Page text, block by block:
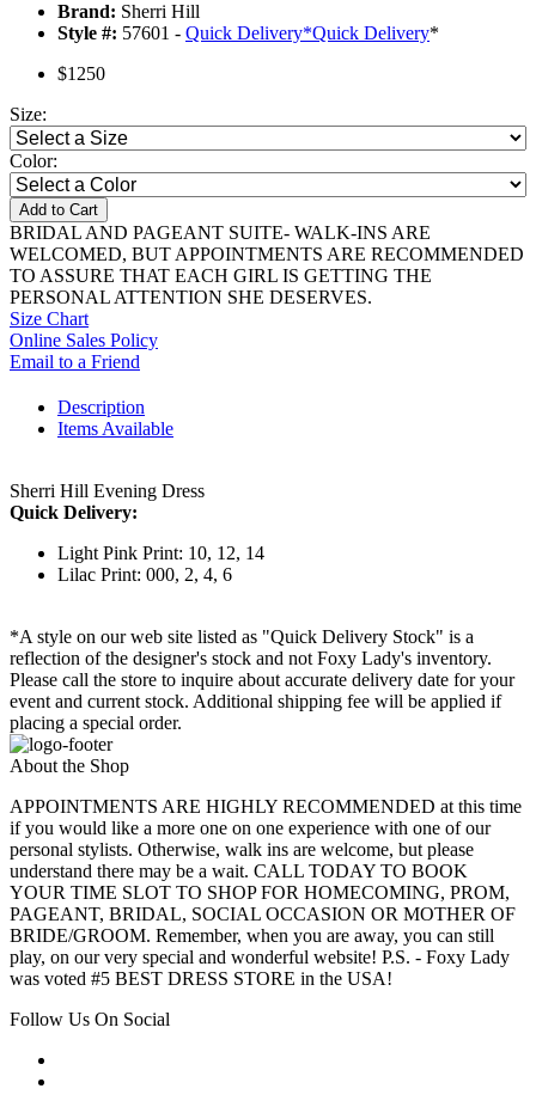
Brand: Sherri Hill
Style #: 57601 - Quick Delivery*Quick Delivery*
$1250
Size:
Color:
Add to Cart
BRIDAL AND PAGEANT SUITE- WALK-INS ARE
WELCOMED, BUT APPOINTMENTS ARE RECOMMENDED
TO ASSURE THAT EACH GIRL IS GETTING THE
PERSONAL ATTENTION SHE DESERVES.
Size Chart
Online Sales Policy
Email to a Friend
Description
Items Available
Sherri Hill Evening Dress
Quick Delivery:
Light Pink Print: 10, 12, 14
Lilac Print: 000, 2, 4, 6
*A style on our web site listed as "Quick Delivery Stock" is a
reflection of the designer's stock and not Foxy Lady's inventory.
Please call the store to inquire about accurate delivery date for your
event and current stock. Additional shipping fee will be applied if
placing a special order.
About the Shop
APPOINTMENTS ARE HIGHLY RECOMMENDED at this time
if you would like a more one on one experience with one of our
personal stylists. Otherwise, walk ins are welcome, but please
understand there may be a wait. CALL TODAY TO BOOK
YOUR TIME SLOT TO SHOP FOR HOMECOMING, PROM,
PAGEANT, BRIDAL, SOCIAL OCCASION OR MOTHER OF
BRIDE/GROOM. Remember, when you are away, you can still
play, on our very special and wonderful website! P.S. - Foxy Lady
was voted #5 BEST DRESS STORE in the USA!
Follow Us On Social